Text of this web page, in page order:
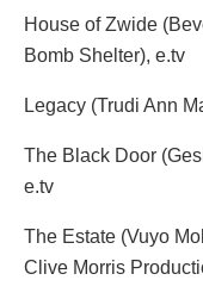
House of Zwide
Bomb Shelter), e.tv
Legacy (Trudi Ann
The Black Door
e.tv
The Estate (Vuyo
Clive Morris